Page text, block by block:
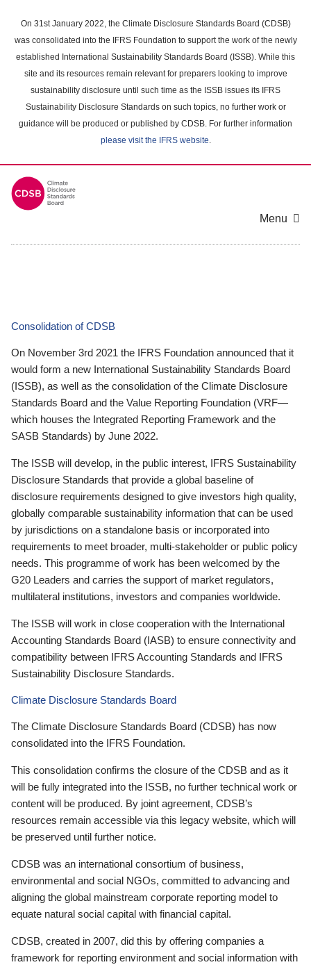
main
content
On 31st January 2022, the Climate Disclosure Standards Board (CDSB)
was consolidated into the IFRS Foundation to support the work of the newly
established International Sustainability Standards Board (ISSB). While this
site and its resources remain relevant for preparers looking to improve
sustainability disclosure until such time as the ISSB issues its IFRS
Sustainability Disclosure Standards on such topics, no further work or
guidance will be produced or published by CDSB. For further information
please visit the IFRS website.
Menu
Consolidation of CDSB
On November 3rd 2021 the IFRS Foundation announced that it
would form a new International Sustainability Standards Board
(ISSB), as well as the consolidation of the Climate Disclosure
Standards Board and the Value Reporting Foundation (VRF—
which houses the Integrated Reporting Framework and the
SASB Standards) by June 2022.
The ISSB will develop, in the public interest, IFRS Sustainability
Disclosure Standards that provide a global baseline of
disclosure requirements designed to give investors high quality,
globally comparable sustainability information that can be used
by jurisdictions on a standalone basis or incorporated into
requirements to meet broader, multi-stakeholder or public policy
needs. This programme of work has been welcomed by the
G20 Leaders and carries the support of market regulators,
multilateral institutions, investors and companies worldwide.
The ISSB will work in close cooperation with the International
Accounting Standards Board (IASB) to ensure connectivity and
compatibility between IFRS Accounting Standards and IFRS
Sustainability Disclosure Standards.
Climate Disclosure Standards Board
The Climate Disclosure Standards Board (CDSB) has now
consolidated into the IFRS Foundation.
This consolidation confirms the closure of the CDSB and as it
will be fully integrated into the ISSB, no further technical work or
content will be produced. By joint agreement, CDSB’s
resources remain accessible via this legacy website, which will
be preserved until further notice.
CDSB was an international consortium of business,
environmental and social NGOs, committed to advancing and
aligning the global mainstream corporate reporting model to
equate natural social capital with financial capital.
CDSB, created in 2007, did this by offering companies a
framework for reporting environment and social information with